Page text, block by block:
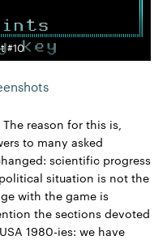
#10
reason for this is,
to many asked
scientific progress
situation is not the
with the game is
the sections devoted
1980-ies: we have